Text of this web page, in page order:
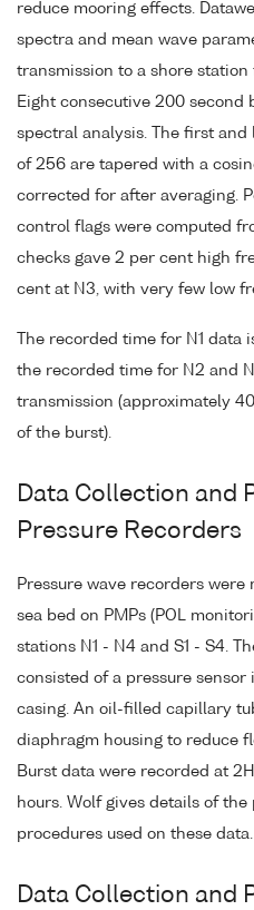
reduce mooring effects.
spectra and mean wave
transmission to a shore station
Eight consecutive 200 second
spectral analysis. The first
of 256 are tapered with a
corrected for after averaging.
control flags were computed
checks gave 2 per cent high
cent at N3, with very few low
The recorded time for N1
the recorded time for N2 and
transmission (approximately
of the burst).
Data Collection and
Pressure Recorders
Pressure wave recorders
sea bed on PMPs (POL
stations N1 - N4 and S1 - S4.
consisted of a pressure
casing. An oil-filled capillary
diaphragm housing to reduce
Burst data were recorded at
hours. Wolf gives details of
procedures used on these data.
Data Collection and